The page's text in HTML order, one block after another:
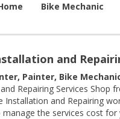
Bike Mechanic
and
Painter, Bike
Repairing Services
and Repairing
the services cost